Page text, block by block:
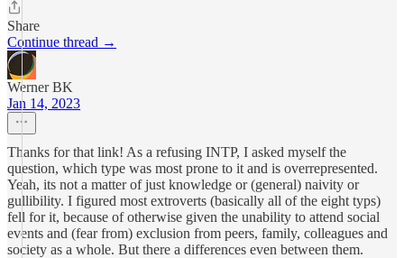
Share
Continue thread →
Werner BK
Jan 14, 2023
Thanks for that link! As a refusing INTP, I asked myself the
question, which type was most prone to it and is overrepresented.
Yeah, its not a matter of just knowledge or (general) naivity or
gullibility. I figured most extroverts (basically all of the eight typs)
fell for it, because of otherwise given the unability to attend social
events and (fear from) exclusion from peers, family, colleagues and
society as a whole. But there a differences even between them.